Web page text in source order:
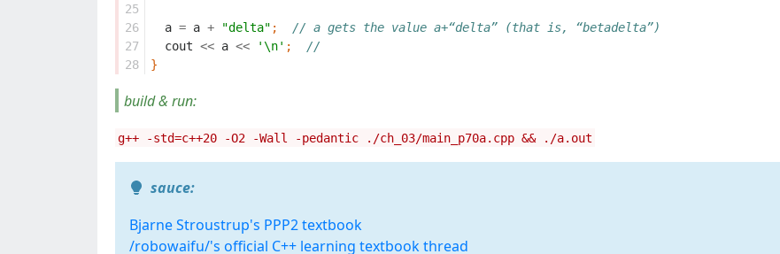
25
26
27
28
a = a + "delta" ;
// a gets the value a+“delta” (that is, “betadelta”)
cout << a << '\n' ;
//
}
build & run:
g++ -std=c++20 -O2 -Wall -pedantic ./ch_03/main_p70a.cpp && ./a.out
sauce:
Bjarne Stroustrup's PPP2 textbook
/robowaifu/'s official C++ learning textbook thread